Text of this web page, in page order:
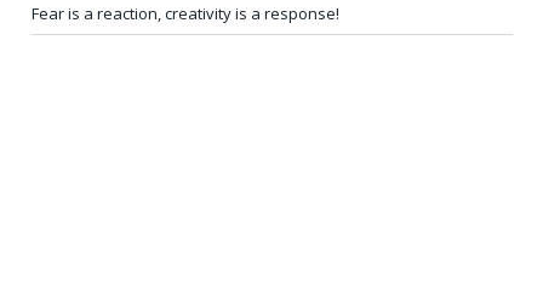
Fear is a reaction, creativity is a response!